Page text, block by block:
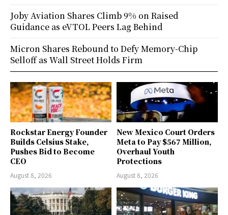
Rockstar Energy Founder
Builds Celsius Stake,
Pushes Bid to Become
CEO
August 8, 2026
New Mexico Court Orders
Meta to Pay $567 Million,
Overhaul Youth
Protections
August 8, 2026
Joby Aviation Shares Climb 9% on Raised
Guidance as eVTOL Peers Lag Behind
Micron Shares Rebound to Defy Memory-Chip
Selloff as Wall Street Holds Firm